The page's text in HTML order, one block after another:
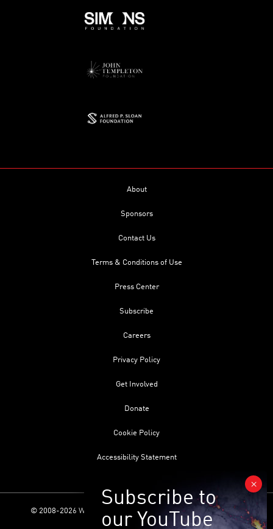
About
Sponsors
Contact Us
Terms & Conditions of Use
Press Center
Subscribe
Careers
Privacy Policy
Get Involved
Donate
Cookie Policy
Accessibility Statement
© 2008-2026 World Science Foundation. All Rights Reserved.